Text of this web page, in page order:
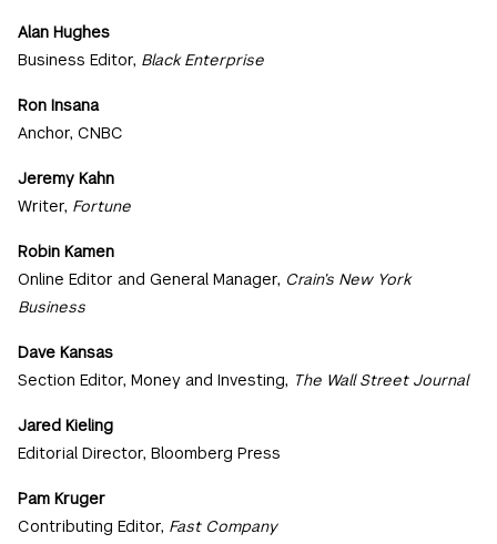
Alan Hughes
Business Editor, Black Enterprise
Ron Insana
Anchor, CNBC
Jeremy Kahn
Writer, Fortune
Robin Kamen
Online Editor and General Manager, Crain’s New York
Business
Dave Kansas
Section Editor, Money and Investing, The Wall Street Journal
Jared Kieling
Editorial Director, Bloomberg Press
Pam Kruger
Contributing Editor, Fast Company